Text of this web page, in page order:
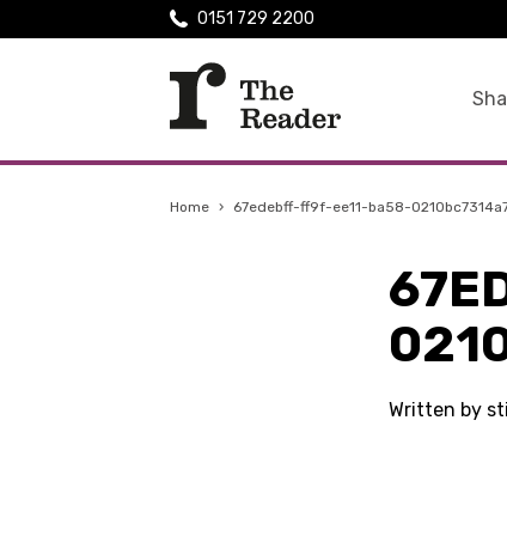
0151 729 2200
Home › 67edebff-ff9f-ee11-ba58-
Written by